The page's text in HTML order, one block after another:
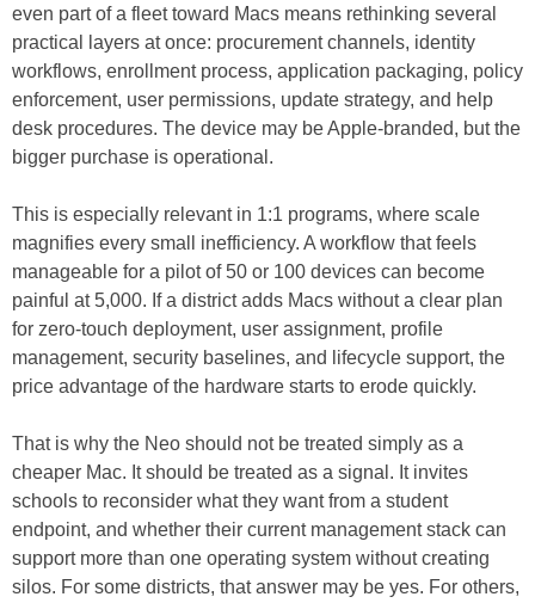
even part of a fleet toward Macs means rethinking several
practical layers at once: procurement channels, identity
workflows, enrollment process, application packaging, policy
enforcement, user permissions, update strategy, and help
desk procedures. The device may be Apple-branded, but the
bigger purchase is operational.
This is especially relevant in 1:1 programs, where scale
magnifies every small inefficiency. A workflow that feels
manageable for a pilot of 50 or 100 devices can become
painful at 5,000. If a district adds Macs without a clear plan
for zero-touch deployment, user assignment, profile
management, security baselines, and lifecycle support, the
price advantage of the hardware starts to erode quickly.
That is why the Neo should not be treated simply as a
cheaper Mac. It should be treated as a signal. It invites
schools to reconsider what they want from a student
endpoint, and whether their current management stack can
support more than one operating system without creating
silos. For some districts, that answer may be yes. For others,